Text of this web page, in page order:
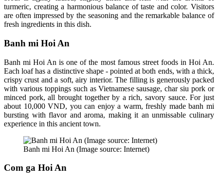
turmeric, creating a harmonious balance of taste and color. Visitors
are often impressed by the seasoning and the remarkable balance of
fresh ingredients in this dish.
Banh mi Hoi An
Banh mi Hoi An is one of the most famous street foods in Hoi An.
Each loaf has a distinctive shape - pointed at both ends, with a thick,
crispy crust and a soft, airy interior. The filling is generously packed
with various toppings such as Vietnamese sausage, char siu pork or
minced pork, all brought together by a rich, savory sauce. For just
about 10,000 VND, you can enjoy a warm, freshly made banh mi
bursting with flavor and aroma, making it an unmissable culinary
experience in this ancient town.
Banh mi Hoi An (Image source: Internet)
Com ga Hoi An